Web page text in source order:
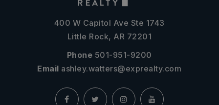
400 W Capitol Ave Ste 1743
Little Rock, AR 72201
Phone 501-951-9200
Email ashley.watters@exprealty.com